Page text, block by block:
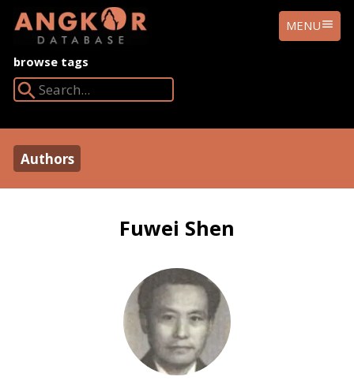
ANGKOR
DATABASE
MENU
browse tags
Authors
Fuwei Shen